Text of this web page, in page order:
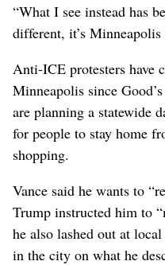
“What I see instead has
different, it’s Minneapolis
Anti-ICE protesters have
Minneapolis since
are planning a statewide
for people to stay home
shopping.
Vance said he wants to
Trump instructed him to
he also lashed out at
in the city on what he